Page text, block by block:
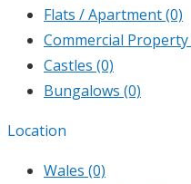
Flats / Apartment(0)
Commercial Property
Castles (0)
Bungalows (0)
Location
Wales (0)